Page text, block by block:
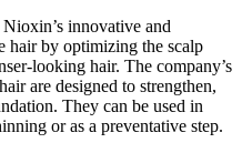
innovative and
hair by optimizing the scalp
looking hair. The company’s
are designed to strengthen,
They can be used in
or as a preventative step.